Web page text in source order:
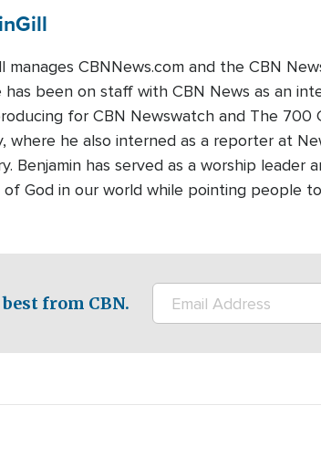
Gill
manages CBNNews.com and the CBN
has been on staff with CBN News as an
for CBN Newswatch and The 700
where he also interned as a reporter at
Benjamin has served as a worship leader
God in our world while pointing people
from CBN.